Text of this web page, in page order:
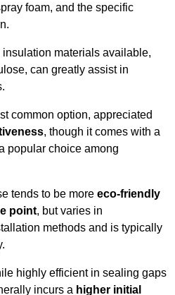
foam, and the specific
materials available,
can greatly assist in
common option, appreciated
, though it comes with a
popular choice among
tends to be more eco-friendly
point, but varies in
methods and is typically
highly efficient in sealing gaps
incurs a higher initial